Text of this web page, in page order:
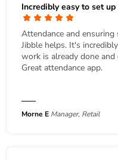
Incredibly easy to set
Attendance and
Jibble helps. It's
work is already done and
Great attendance app.
Morne E Manager, Retail